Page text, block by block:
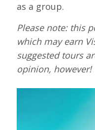
as a group.
Please note:this
which may earn
suggested tours
opinion, however!